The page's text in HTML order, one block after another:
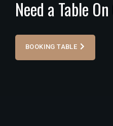
Need a Table
BOOKING TABLE